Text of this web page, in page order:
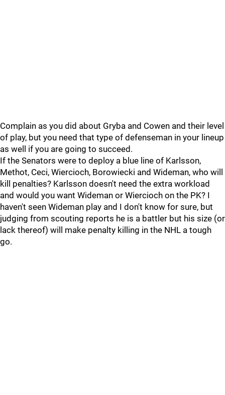
Complain as you did about Gryba and Cowen and their level
of play, but you need that type of defenseman in your lineup
as well if you are going to succeed.
If the Senators were to deploy a blue line of Karlsson,
Methot, Ceci, Wiercioch, Borowiecki and Wideman, who will
kill penalties? Karlsson doesn't need the extra workload
and would you want Wideman or Wiercioch on the PK? I
haven't seen Wideman play and I don't know for sure, but
judging from scouting reports he is a battler but his size (or
lack thereof) will make penalty killing in the NHL a tough
go.